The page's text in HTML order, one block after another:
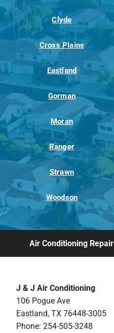
Clyde
Cross Plains
Eastland
Gorman
Moran
Ranger
Strawn
Woodson
Air Conditioning Repair
J & J Air Conditioning
106 Pogue Ave
Eastland, TX 76448-3005
Phone: 254-505-3248